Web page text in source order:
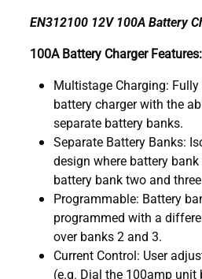
EN312100 12V 100A Battery
100A Battery Charger Features:
Multistage Charging:
battery charger with the
separate battery banks.
Separate Battery Banks:
design where battery
battery bank two and
Programmable: Battery
programmed with a
over banks 2 and 3.
Current Control: User
(e.g. Dial the 100amp